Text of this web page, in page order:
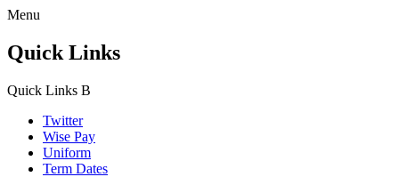
Menu
Quick Links
Quick Links B
Twitter
Wise Pay
Uniform
Term Dates